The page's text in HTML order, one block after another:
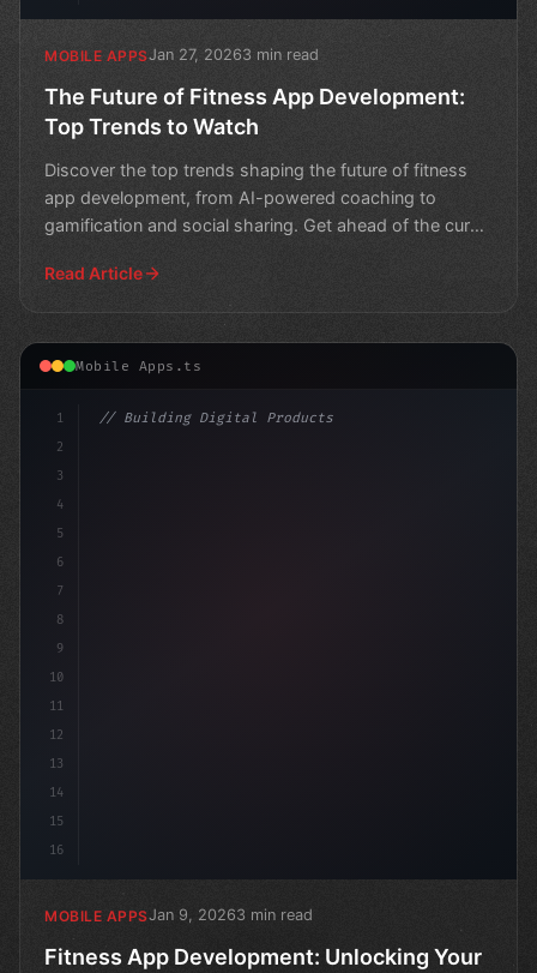
MOBILE APPSJan 27, 20263 min read
The Future of Fitness App Development:
Top Trends to Watch
Discover the top trends shaping the future of fitness
app development, from AI-powered coaching to
gamification and social sharing. Get ahead of the curve
Read Article
Mobile Apps.ts
1
2
3
4
5
6
7
8
9
10
11
12
13
14
15
16
// Building Digital Products
MOBILE APPSJan 9, 20263 min read
Fitness App Development: Unlocking Your